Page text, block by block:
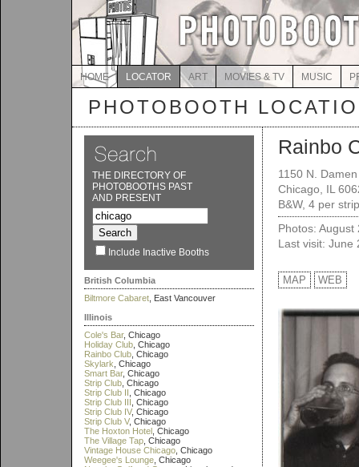
HOME LOCATOR ART MOVIES & TV MUSIC
PHOTOBOOTH
THE DIRECTORY OF
PHOTOBOOTHS PAST
AND PRESENT
Include Inactive Booths
British Columbia
Biltmore Cabaret , East Vancouver
Illinois
Cole's Bar, Chicago
Holiday Club , Chicago
Rainbo Club , Chicago
Skylark , Chicago
Smart Bar, Chicago
Strip Club , Chicago
Strip Club II , Chicago
Strip Club III , Chicago
Strip Club IV, Chicago
Strip Club V, Chicago
The Hoxton Hotel , Chicago
The Village Tap , Chicago
Vintage House Chicago , Chicago
Weegee's Lounge , Chicago
Rainbo
1150 N.
Chicago, IL
B&W, 4 per
Photos: August
Last visit: June
MAP WEB